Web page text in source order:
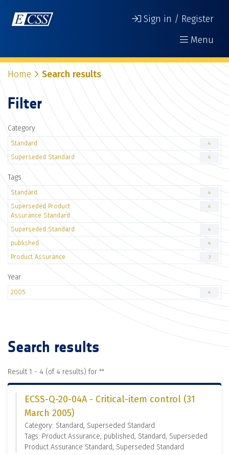
Sign in / Register
Menu
Home Search results
Filter
Category
Standard 4
Superseded Standard 4
Tags
Standard 4
Superseded Product
Assurance Standard
4
Superseded Standard 4
published 4
Product Assurance 3
Year
2005 4
Search results
Result 1 - 4 (of 4 results) for ""
ECSS-Q-20-04A - Critical-item control (31
March 2005)
Category: Standard, Superseded Standard
Tags: Product Assurance, published, Standard, Superseded
Product Assurance Standard, Superseded Standard